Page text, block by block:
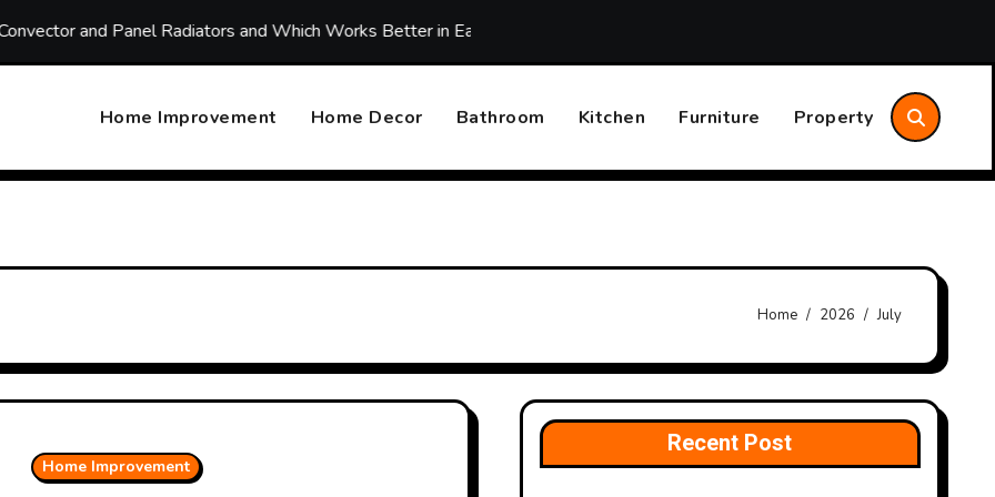
Panel Radiators and Which Works Better in Each Room
Home Improvement Home Decor Bathroom Kitchen Furniture Property
Home 2026 July
Home Improvement
Recent Post